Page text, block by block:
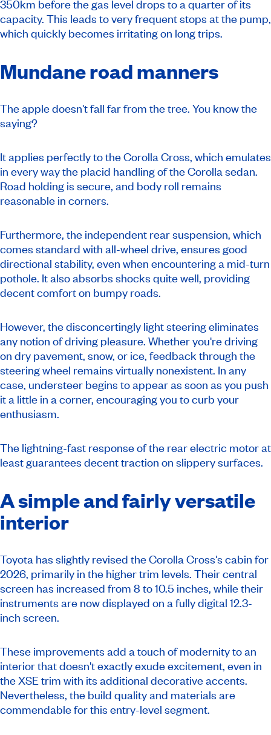
350km before the gas level drops to a quarter of its
capacity. This leads to very frequent stops at the pump,
which quickly becomes irritating on long trips.
Mundane road manners
The apple doesn't fall far from the tree. You know the
saying?
It applies perfectly to the Corolla Cross, which emulates
in every way the placid handling of the Corolla sedan.
Road holding is secure, and body roll remains
reasonable in corners.
Furthermore, the independent rear suspension, which
comes standard with all-wheel drive, ensures good
directional stability, even when encountering a mid-turn
pothole. It also absorbs shocks quite well, providing
decent comfort on bumpy roads.
However, the disconcertingly light steering eliminates
any notion of driving pleasure. Whether you're driving
on dry pavement, snow, or ice, feedback through the
steering wheel remains virtually nonexistent. In any
case, understeer begins to appear as soon as you push
it a little in a corner, encouraging you to curb your
enthusiasm.
The lightning-fast response of the rear electric motor at
least guarantees decent traction on slippery surfaces.
A simple and fairly versatile
interior
Toyota has slightly revised the Corolla Cross's cabin for
2026, primarily in the higher trim levels. Their central
screen has increased from 8 to 10.5 inches, while their
instruments are now displayed on a fully digital 12.3-
inch screen.
These improvements add a touch of modernity to an
interior that doesn't exactly exude excitement, even in
the XSE trim with its additional decorative accents.
Nevertheless, the build quality and materials are
commendable for this entry-level segment.